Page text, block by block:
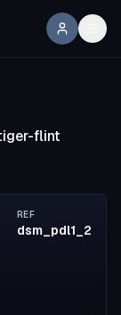
flint
REF
dsm_pdl1_2